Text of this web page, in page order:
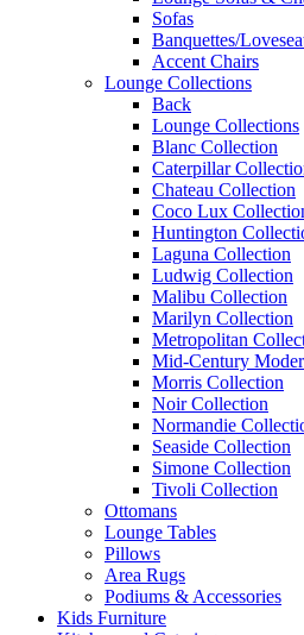
Sofas
Banquettes/
Accent Chairs
Lounge Collections
Back
Lounge Collections
Blanc Collection
Caterpillar
Chateau Collection
Coco Lux
Huntington
Laguna Collection
Ludwig Collection
Malibu Collection
Marilyn Collection
Metropolitan
Mid-Century
Morris Collection
Noir Collection
Normandie
Seaside Collection
Simone Collection
Tivoli Collection
Ottomans
Lounge Tables
Pillows
Area Rugs
Podiums & Accessories
Kids Furniture